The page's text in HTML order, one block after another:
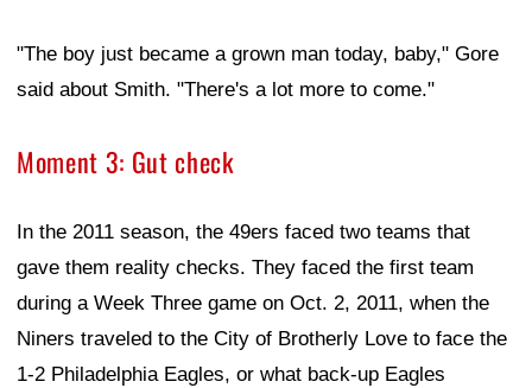
"The boy just became a grown man today, baby," Gore
said about Smith. "There's a lot more to come."
Moment 3: Gut check
In the 2011 season, the 49ers faced two teams that
gave them reality checks. They faced the first team
during a Week Three game on Oct. 2, 2011, when the
Niners traveled to the City of Brotherly Love to face the
1-2 Philadelphia Eagles, or what back-up Eagles